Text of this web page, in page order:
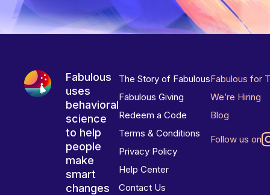
Fabulous
uses
behavioral
science
to help
people
make
smart
changes
The Story of Fabulous
Fabulous Giving
Redeem a Code
Terms & Conditions
Privacy Policy
Help Center
Contact Us
Fabulous for
We’re Hiring
Blog
Follow us on